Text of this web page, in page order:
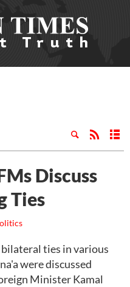
Discuss
Ties
bilateral ties in various
were discussed
Minister Kamal